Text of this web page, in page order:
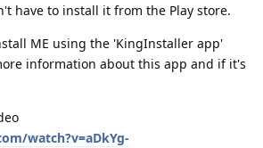
have to install it from the Play store.
ME using the 'KingInstaller app'
information about this app and if it's
watch?v=aDkYg-